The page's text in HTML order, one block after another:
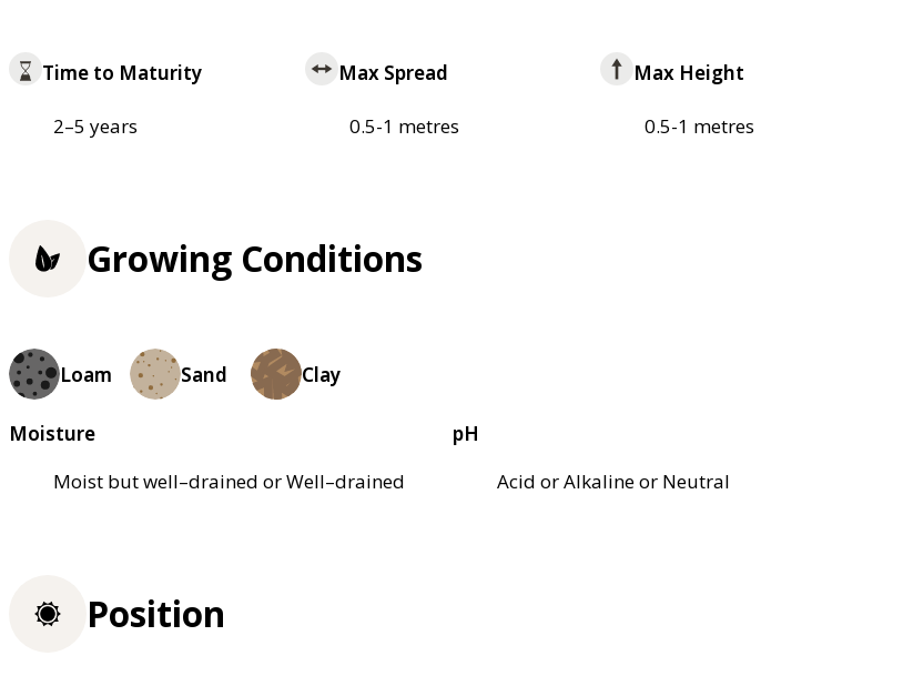
Time to Maturity
2–5 years
Max Spread
0.5-1 metres
Max Height
0.5-1 metres
Growing Conditions
Loam Sand Clay
Moisture
Moist but well–drained or Well–drained
pH
Acid or Alkaline or Neutral
Position